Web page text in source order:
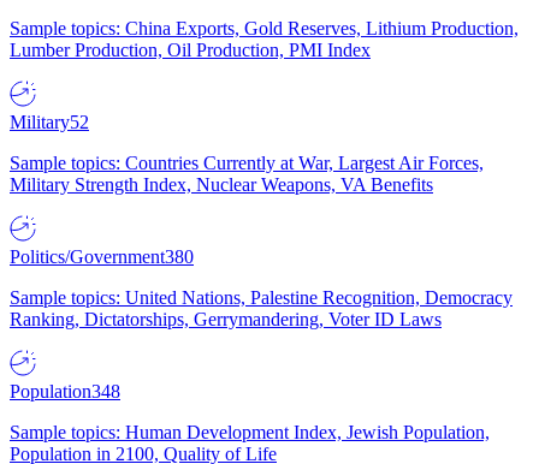
Sample topics: China Exports, Gold Reserves, Lithium Production,
Lumber Production, Oil Production, PMI Index
Military52
Sample topics: Countries Currently at War, Largest Air Forces,
Military Strength Index, Nuclear Weapons, VA Benefits
Politics/Government380
Sample topics: United Nations, Palestine Recognition, Democracy
Ranking, Dictatorships, Gerrymandering, Voter ID Laws
Population348
Sample topics: Human Development Index, Jewish Population,
Population in 2100, Quality of Life